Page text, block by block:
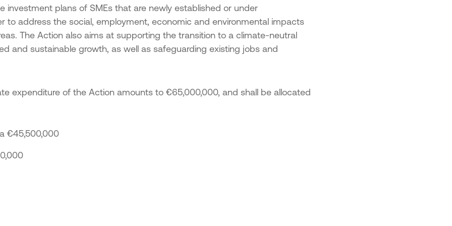
SMEs
the
in the
Strengthening entrepreneurship -
Tourism & agricultural products
Implementation of non-technological
innovations in the framework of the
SMEs
Action 2 – Advanced SME Digital
Action 3 – Cutting-Edge Digital
Transformation
investment plans of SMEs that are newly established or under
to address the social, employment, economic and environmental impacts
The Action also aims at supporting the transition to a climate-neutral
and sustainable growth, as well as safeguarding existing jobs and
expenditure of the Action amounts to €65,000,000, and shall be allocated
€45,500,000